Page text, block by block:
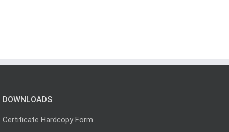
DOWNLOADS
Certificate Hardcopy Form